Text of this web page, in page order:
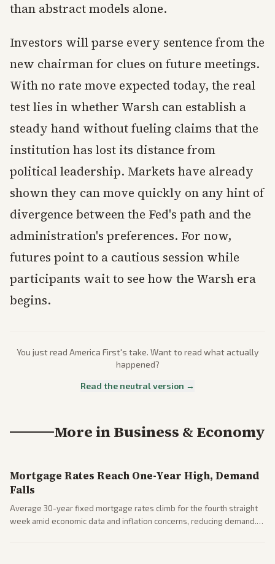
than abstract models alone.
Investors will parse every sentence from the
new chairman for clues on future meetings.
With no rate move expected today, the real
test lies in whether Warsh can establish a
steady hand without fueling claims that the
institution has lost its distance from
political leadership. Markets have already
shown they can move quickly on any hint of
divergence between the Fed's path and the
administration's preferences. For now,
futures point to a cautious session while
participants wait to see how the Warsh era
begins.
You just read America First's take. Want to read what actually
happened?
Read the neutral version →
More inBusiness & Economy
Mortgage Rates Reach One-Year High, Demand
Falls
Average 30-year fixed mortgage rates climb for the fourth straight
week amid economic data and inflation concerns, reducing demand.